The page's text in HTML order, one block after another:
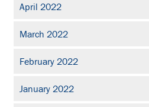
April 2022
March 2022
February 2022
January 2022